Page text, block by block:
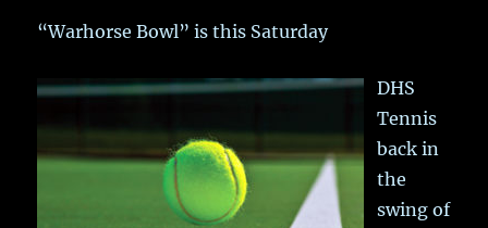
“Warhorse Bowl” is this Saturday
DHS
Tennis
back in
the
swing of